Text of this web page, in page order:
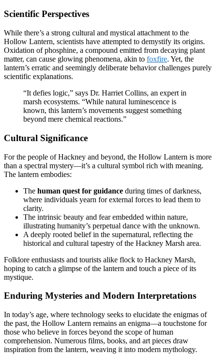
Scientific Perspectives
While there’s a strong cultural and mystical attachment to the
Hollow Lantern, scientists have attempted to demystify its origins.
Oxidation of phosphine, a compound emitted from decaying plant
matter, can cause glowing phenomena, akin to foxfire. Yet, the
lantern’s erratic and seemingly deliberate behavior challenges purely
scientific explanations.
“It defies logic,” says Dr. Harriet Collins, an expert in
marsh ecosystems. “While natural luminescence is
known, this lantern’s movements suggest something
beyond mere chemical reactions.”
Cultural Significance
For the people of Hackney and beyond, the Hollow Lantern is more
than a spectral mystery—it’s a cultural symbol rich with meaning.
The lantern embodies:
The human quest for guidance during times of darkness,
where individuals yearn for external forces to lead them to
clarity.
The intrinsic beauty and fear embedded within nature,
illustrating humanity’s perpetual dance with the unknown.
A deeply rooted belief in the supernatural, reflecting the
historical and cultural tapestry of the Hackney Marsh area.
Folklore enthusiasts and tourists alike flock to Hackney Marsh,
hoping to catch a glimpse of the lantern and touch a piece of its
mystique.
Enduring Mysteries and Modern Interpretations
In today’s age, where technology seeks to elucidate the enigmas of
the past, the Hollow Lantern remains an enigma—a touchstone for
those who believe in forces beyond the scope of human
comprehension. Numerous films, books, and art pieces draw
inspiration from the lantern, weaving it into modern mythology.